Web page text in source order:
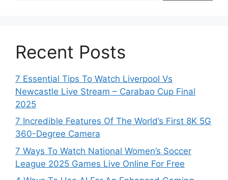
Recent Posts
7 Essential Tips To Watch Liverpool Vs
Newcastle Live Stream – Carabao Cup Final
2025
7 Incredible Features Of The World’s First 8K 5G
360-Degree Camera
7 Ways To Watch National Women’s Soccer
League 2025 Games Live Online For Free